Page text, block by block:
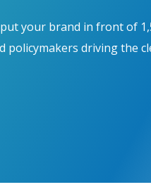
your brand in front of
policymakers driving the